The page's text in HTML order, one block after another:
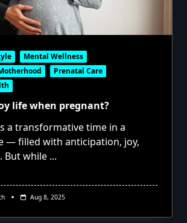
Mental Wellness
Prenatal Care
life when pregnant?
a transformative time in a
— filled with anticipation, joy,
But while ...
Aug 8, 2025